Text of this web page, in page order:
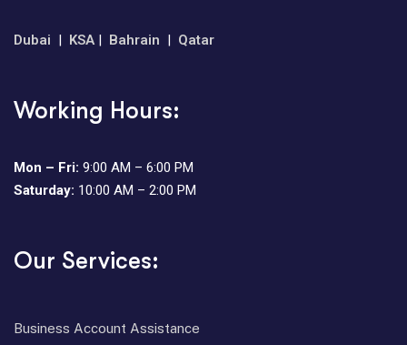
Dubai | KSA | Bahrain | Qatar
Working Hours:
Mon – Fri: 9:00 AM – 6:00 PM
Saturday: 10:00 AM – 2:00 PM
Our Services:
⁠Business Account Assistance